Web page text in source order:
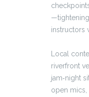
instructors
Local
riverfront
jam‑night
open